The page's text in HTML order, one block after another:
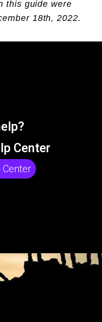
this guide were
18th, 2022.
Center
Center